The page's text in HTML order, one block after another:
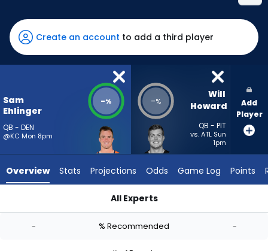
Ehlinger
has
-
percent
from
-
Howard
Create an account to add a third player
Sam
Ehlinger
QB - DEN
@KC Mon 8pm
-% -%
Will
Howard
QB - PIT
vs. ATL Sun
1pm
Add
Player
Overview Stats Projections Odds Game Log Points
All Experts
- % Recommended -